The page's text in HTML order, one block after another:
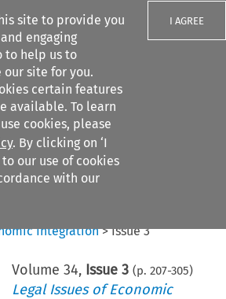
site to provide you
engaging
to help us to
site for you.
certain features
available. To learn
cookies, please
. By clicking on ‘I
to our use of cookies
with our
I AGREE
filters
Integration>Issue 3
Volume 34, Issue 3 (p. 207-305)
Legal Issues of Economic